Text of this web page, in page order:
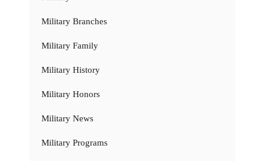
Military Branches
Military Family
Military History
Military Honors
Military News
Military Programs